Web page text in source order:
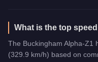
What is the top
The Buckingham Alpha-Z1
(329.9 km/h) based on